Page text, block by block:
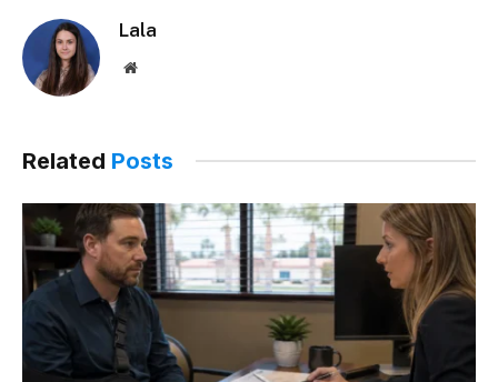
Lala
Website
Related Posts